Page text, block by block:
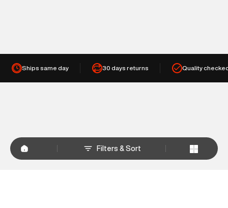
Filters & Sort
Ships same day 30 days returns Quality